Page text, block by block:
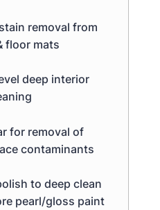
removal from
floor mats
deep interior
for removal of
contaminants
to deep clean
pearl/gloss paint